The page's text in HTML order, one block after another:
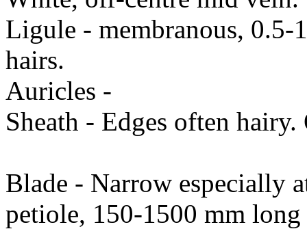
Ligule - membranous,
hairs.
Auricles -
Sheath - Edges often
Blade - Narrow especially
petiole, 150-1500 mm